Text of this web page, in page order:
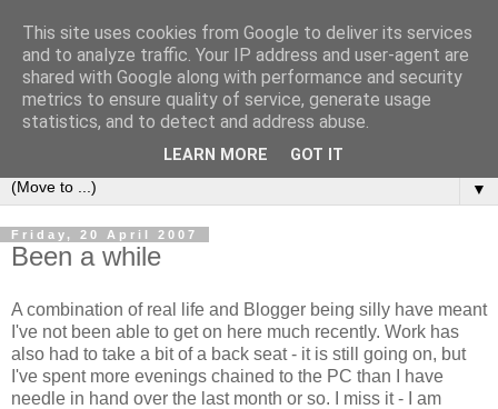
Sea and Wood
A crafter's journal of eclectic makes, how-tos, ponderings,
random gibberish and cautionary tales of what went wrong.
▼
Friday, 20 April 2007
Been a while
A combination of real life and Blogger being silly have meant
I've not been able to get on here much recently. Work has
also had to take a bit of a back seat - it is still going on, but
I've spent more evenings chained to the PC than I have
needle in hand over the last month or so. I miss it - I am
This site uses cookies from Google to deliver its services
and to analyze traffic. Your IP address and user-agent are
shared with Google along with performance and security
metrics to ensure quality of service, generate usage
statistics, and to detect and address abuse.
LEARN MORE GOT IT